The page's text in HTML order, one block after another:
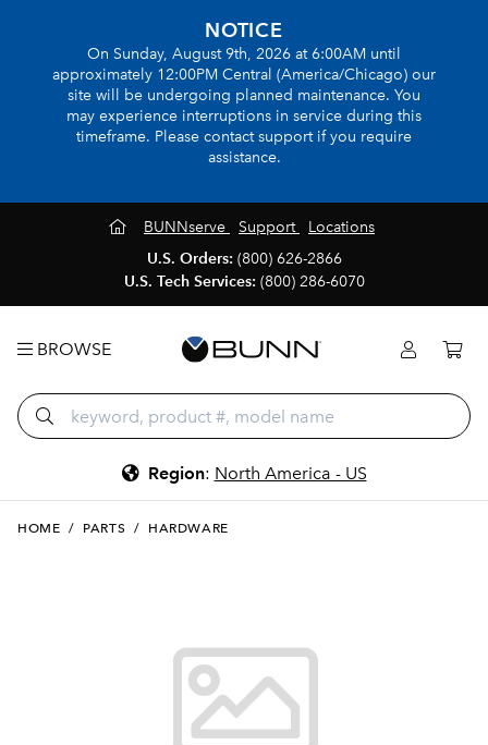
NOTICE
On Sunday, August 9th, 2026 at 6:00AM until
approximately 12:00PM Central (America/Chicago) our
site will be undergoing planned maintenance. You
may experience interruptions in service during this
timeframe. Please contact support if you require
assistance.
BUNNserve Support
Locations
U.S. Orders: (800) 626-2866
U.S. Tech Services: (800) 286-6070
BROWSE
Region: North America - US
HOME / PARTS / HARDWARE